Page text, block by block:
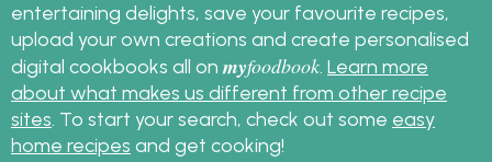
entertaining delights, save your favourite recipes,
upload your own creations and create personalised
digital cookbooks all on myfoodbook Learn more
about what makes us different from other recipe
sites . To start your search, check out some easy
home recipes and get cooking!